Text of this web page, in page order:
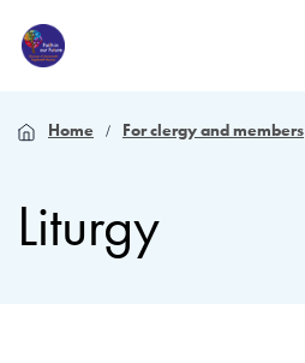
Home For clergy and members
Liturgy